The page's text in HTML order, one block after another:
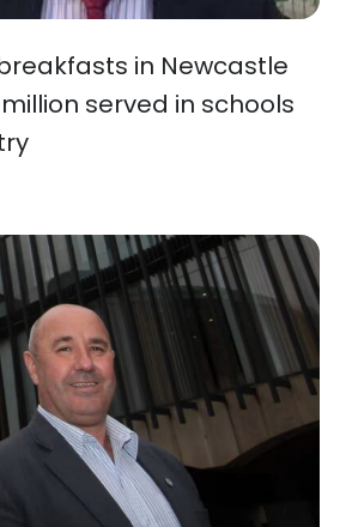
in Newcastle
served in schools